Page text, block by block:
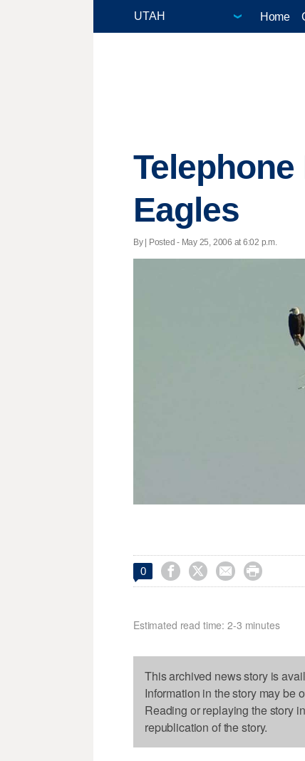
Home
Eagles
By | Posted - May 25, 2006 at 6:02 p.m.
0    
Estimated read time: 2-3 minutes
This archived news story is
Information in the story may be
Reading or replaying the story
republication of the story.